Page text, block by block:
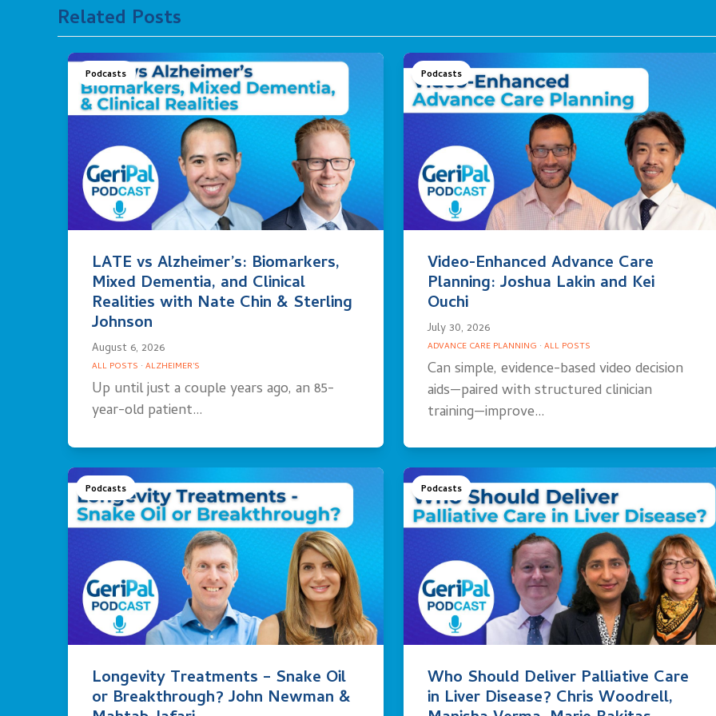
Related Posts
Podcasts
LATE vs Alzheimer’s: Biomarkers,
Mixed Dementia, and Clinical
Realities with Nate Chin & Sterling
Johnson
August 6, 2026
ALL POSTS · ALZHEIMER'S
Up until just a couple years ago, an 85-
year-old patient…
Podcasts
Video-Enhanced Advance Care
Planning: Joshua Lakin and Kei
Ouchi
July 30, 2026
ADVANCE CARE PLANNING · ALL POSTS
Can simple, evidence-based video decision
aids—paired with structured clinician
training—improve…
Podcasts
Longevity Treatments – Snake Oil
or Breakthrough? John Newman &
Podcasts
Who Should Deliver Palliative Care
in Liver Disease? Chris Woodrell,